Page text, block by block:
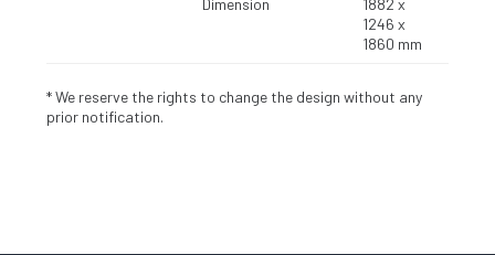
1246 x
1860 mm
* We reserve the rights to change the design without any
prior notification.